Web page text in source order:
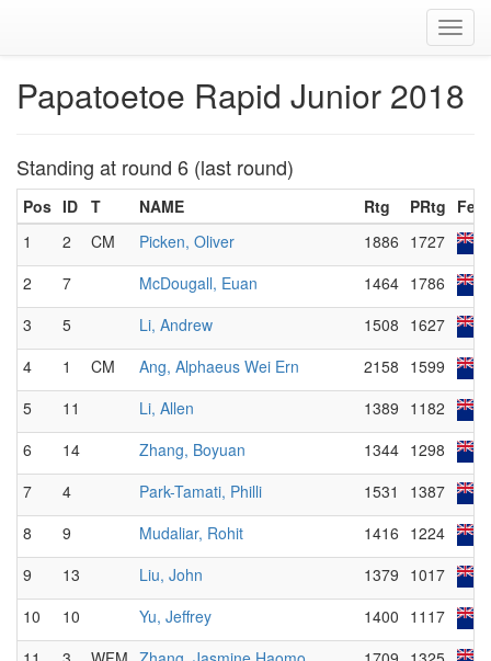
Papatoetoe Rapid Junior 2018
Standing at round 6 (last round)
Pos ID T NAME Rtg PRtg Fed
1
2 CM Picken, Oliver 1886 1727
2
7 McDougall, Euan 1464 1786
3
5 Li, Andrew 1508 1627
4
1 CM Ang, Alphaeus Wei Ern 2158 1599
5
11 Li, Allen 1389 1182
6
14 Zhang, Boyuan 1344 1298
7
4 Park-Tamati, Philli 1531 1387
8
9 Mudaliar, Rohit 1416 1224
9
13 Liu, John 1379 1017
10
10 Yu, Jeffrey 1400 1117